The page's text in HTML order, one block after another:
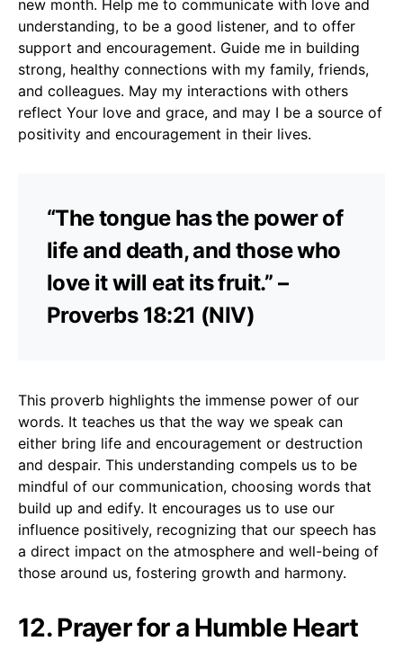
new month. Help me to communicate with love and
understanding, to be a good listener, and to offer
support and encouragement. Guide me in building
strong, healthy connections with my family, friends,
and colleagues. May my interactions with others
reflect Your love and grace, and may I be a source of
positivity and encouragement in their lives.
“The tongue has the power of
life and death, and those who
love it will eat its fruit.” –
Proverbs 18:21 (NIV)
This proverb highlights the immense power of our
words. It teaches us that the way we speak can
either bring life and encouragement or destruction
and despair. This understanding compels us to be
mindful of our communication, choosing words that
build up and edify. It encourages us to use our
influence positively, recognizing that our speech has
a direct impact on the atmosphere and well-being of
those around us, fostering growth and harmony.
12. Prayer for a Humble Heart